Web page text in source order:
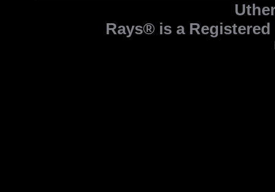
Rays® is a